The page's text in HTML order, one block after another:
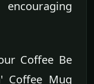
Coffee Be
Coffee Mug